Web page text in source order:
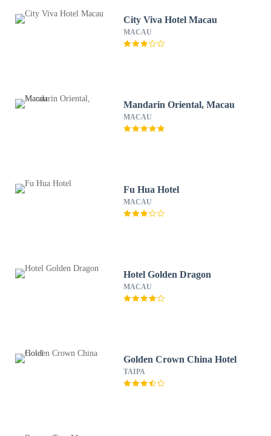
City Viva Hotel Macau
MACAU
Mandarin Oriental, Macau
MACAU
Fu Hua Hotel
MACAU
Hotel Golden Dragon
MACAU
Golden Crown China Hotel
TAIPA